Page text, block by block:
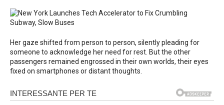
Her gaze shifted from person to person, silently pleading for
someone to acknowledge her need for rest. But the other
passengers remained engrossed in their own worlds, their eyes
fixed on smartphones or distant thoughts.